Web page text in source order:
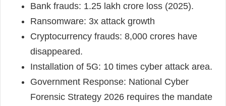
Bank frauds: 1.25 lakh crore loss (2025).
Ransomware: 3x attack growth
Cryptocurrency frauds: 8,000 crores have
disappeared.
Installation of 5G: 10 times cyber attack area.
Government Response: National Cyber
Forensic Strategy 2026 requires the mandate